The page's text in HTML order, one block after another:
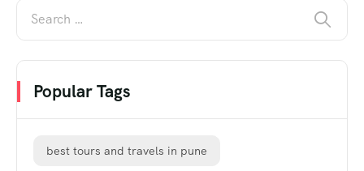
Popular Tags
best tours and travels in pune